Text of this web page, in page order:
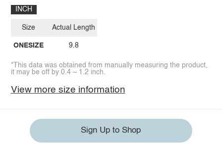
INCH
Size
ONESIZE
Actual Length
9.8
*This data was obtained from manually measuring the product,
it may be off by 0.4 ~ 1.2 inch.
View more size information
Sign Up to Shop